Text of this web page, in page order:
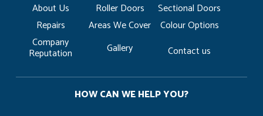
About Us Roller Doors
Sectional Doors
Repairs
Areas We Cover Colour Options
Company
Reputation Gallery Contact us
HOW CAN WE HELP YOU?